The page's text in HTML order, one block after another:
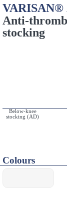
VARISAN®
Anti-
stocking
Below-knee
stocking (AD)
Colours